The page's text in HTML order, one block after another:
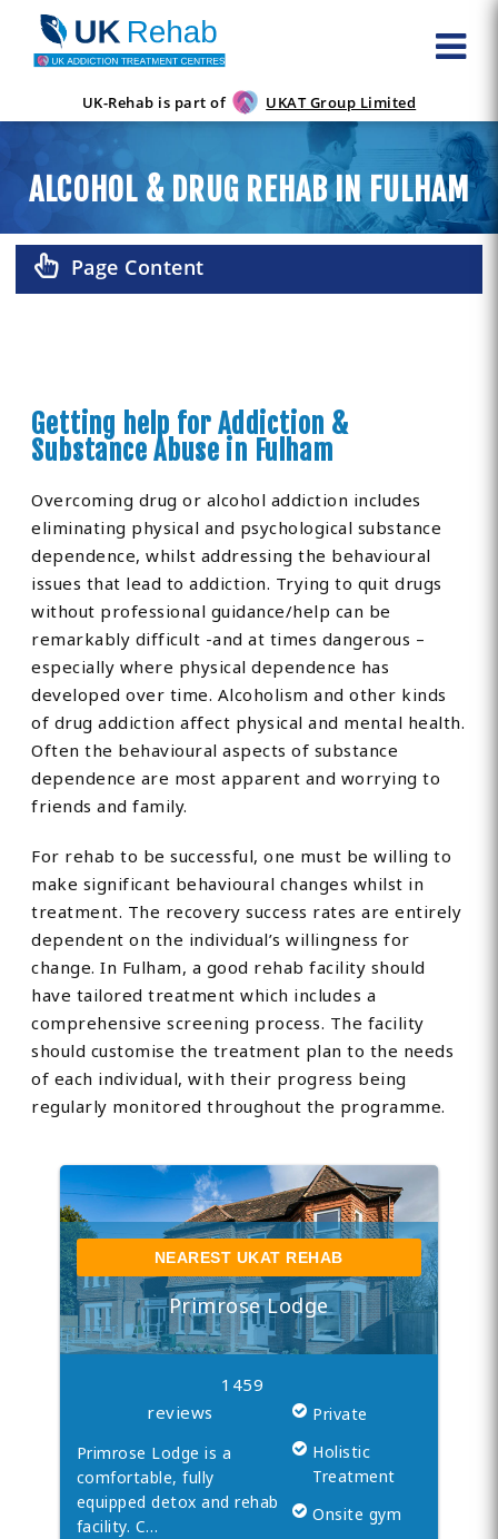
UK-Rehab is part of UKAT Group Limited
ALCOHOL & DRUG REHAB IN FULHAM
Page Content
Getting help for Addiction &
Substance Abuse in Fulham
Overcoming drug or alcohol addiction includes
eliminating physical and psychological substance
dependence, whilst addressing the behavioural
issues that lead to addiction. Trying to quit drugs
without professional guidance/help can be
remarkably difficult -and at times dangerous –
especially where physical dependence has
developed over time. Alcoholism and other kinds
of drug addiction affect physical and mental health.
Often the behavioural aspects of substance
dependence are most apparent and worrying to
friends and family.
For rehab to be successful, one must be willing to
make significant behavioural changes whilst in
treatment. The recovery success rates are entirely
dependent on the individual’s willingness for
change. In Fulham, a good rehab facility should
have tailored treatment which includes a
comprehensive screening process. The facility
should customise the treatment plan to the needs
of each individual, with their progress being
regularly monitored throughout the programme.
NEAREST UKAT REHAB
Primrose Lodge
1459
reviews
Primrose Lodge is a
comfortable, fully
equipped detox and rehab
facility. C…
Private
Holistic
Treatment
Onsite gym